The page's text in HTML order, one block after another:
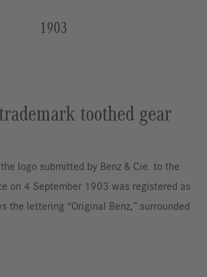
1903
toothed gear
logo submitted by Benz & Cie. to the
on 4 September 1903 was registered as
the lettering “Original Benz,” surrounded